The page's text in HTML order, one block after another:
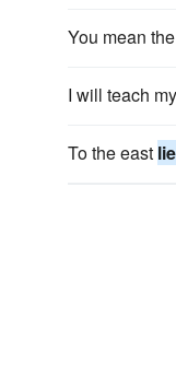
You mean the
I will teach
To the east